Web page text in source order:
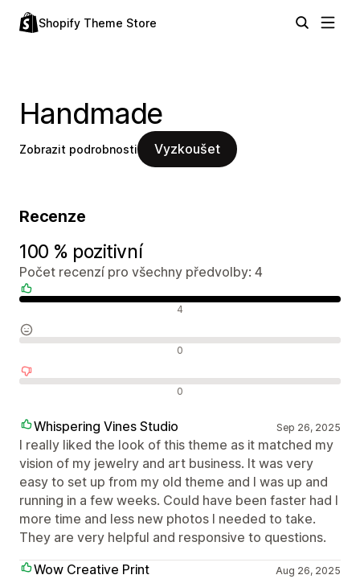
Shopify Theme Store
Handmade
Zobrazit podrobnosti Vyzkoušet
Recenze
100 % pozitivní
Počet recenzí pro všechny předvolby: 4
4
0
0
Whispering Vines Studio Sep 26, 2025
I really liked the look of this theme as it matched my
vision of my jewelry and art business. It was very
easy to set up from my old theme and I was up and
running in a few weeks. Could have been faster had I
more time and less new photos I needed to take.
They are very helpful and responsive to questions.
Wow Creative Print
Aug 26, 2025